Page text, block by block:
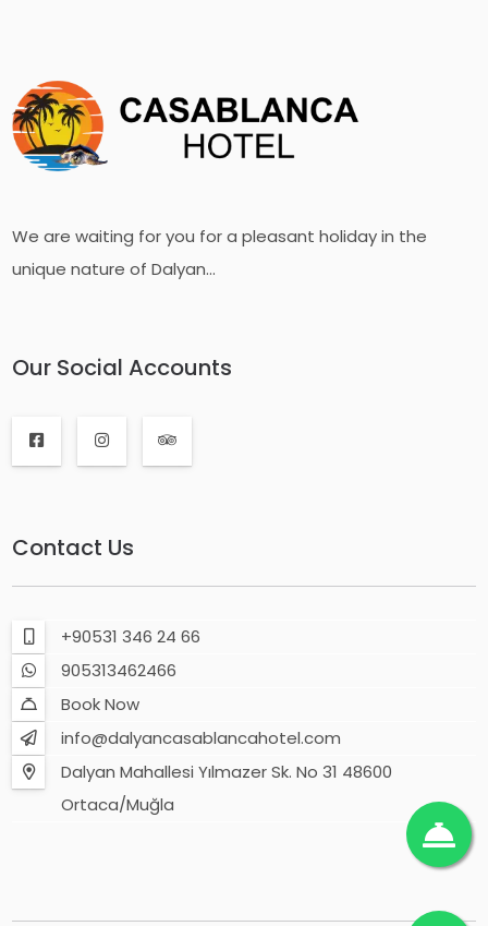
We are waiting for you for a pleasant holiday in the
unique nature of Dalyan...
Our Social Accounts
Contact Us
+90531 346 24 66
905313462466
Book Now
info@dalyancasablancahotel.com
Dalyan Mahallesi Yılmazer Sk. No 31 48600
Ortaca/Muğla